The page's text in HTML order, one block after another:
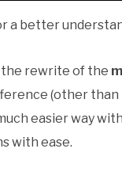
a better
the rewrite of the
(other than
easier way
with ease.